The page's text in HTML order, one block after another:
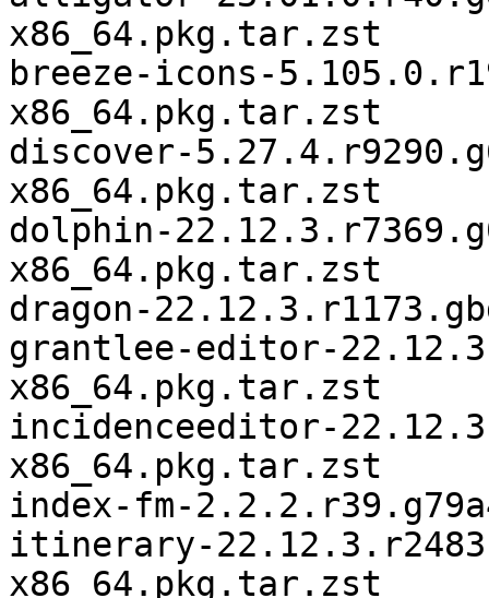
x86_64.pkg.tar.zst
breeze-icons-
x86_64.pkg.tar.zst
discover-
x86_64.pkg.tar.zst
dolphin-
x86_64.pkg.tar.zst
dragon-
grantlee-editor-
x86_64.pkg.tar.zst
incidenceeditor-
x86_64.pkg.tar.zst
index-fm-
itinerary-
x86_64.pkg.tar.zst